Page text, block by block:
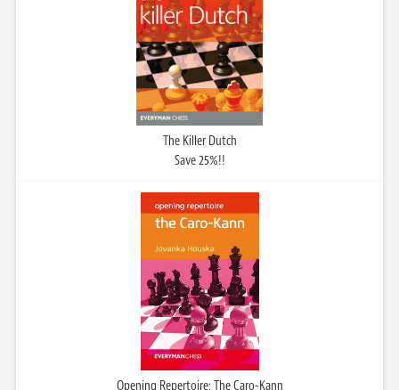
The Killer Dutch
Save 25%!!
Opening Repertoire: The Caro-Kann